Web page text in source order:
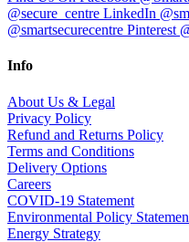
@secure_centre LinkedIn
@smartsecurecentre Pinterest
Info
About Us & Legal
Privacy Policy
Refund and Returns Policy
Terms and Conditions
Delivery Options
Careers
COVID-19 Statement
Environmental Policy
Energy Strategy